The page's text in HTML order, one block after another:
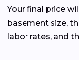
Your final price
basement size,
labor rates, and